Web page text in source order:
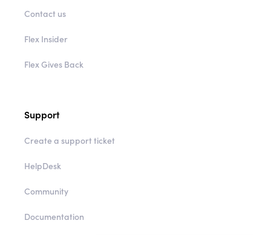
Contact us
Flex Insider
Flex Gives Back
Support
Create a support ticket
HelpDesk
Community
Documentation